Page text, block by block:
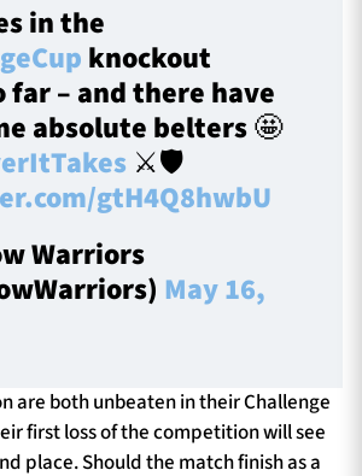
in the
knockout
far – and there have
absolute belters 🤩
⚔️🛡️
gtH4Q8hwbU
Warriors
May 16,
are both unbeaten in their Challenge
first loss of the competition will see
place. Should the match finish as a